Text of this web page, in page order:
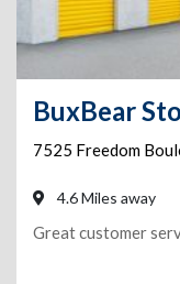
BuxBear
7525 Freedom
4.6 Miles away
Great customer